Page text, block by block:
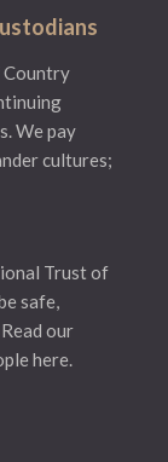
Country
We pay
cultures;
Trust of
safe,
Read our
here.